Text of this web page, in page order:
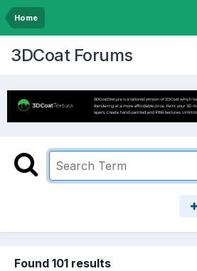
Home
3DCoat Forums
Found 101 results